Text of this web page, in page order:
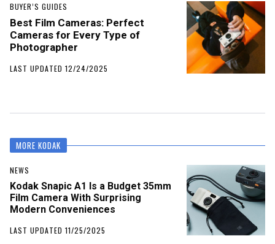
BUYER’S GUIDES
Best Film Cameras: Perfect
Cameras for Every Type of
Photographer
LAST UPDATED 12/24/2025
MORE KODAK
NEWS
Kodak Snapic A1 Is a Budget 35mm
Film Camera With Surprising
Modern Conveniences
LAST UPDATED 11/25/2025